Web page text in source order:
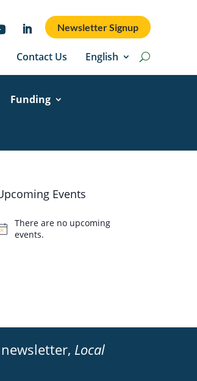
Newsletter Signup
Contact Us English
Funding
Events
There are no upcoming
events.
Local